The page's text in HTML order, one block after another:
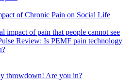
of Chronic Pain on Social Life
impact of pain that people cannot see
Review: Is PEMF pain technology
throwdown! Are you in?